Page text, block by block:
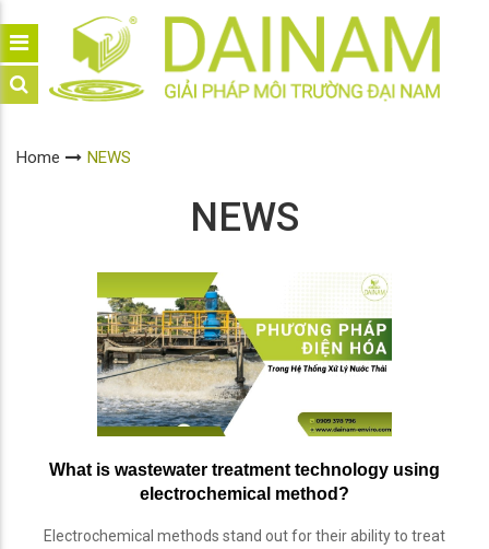
Home NEWS
NEWS
What is wastewater treatment technology using
electrochemical method?
Electrochemical methods stand out for their ability to treat